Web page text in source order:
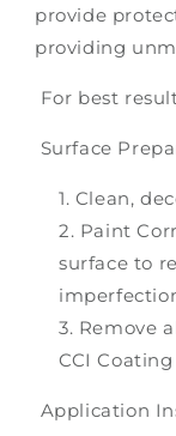
provide
providing
For best
Surface
Clean,
Paint
surface to
Remove
CCI
Application